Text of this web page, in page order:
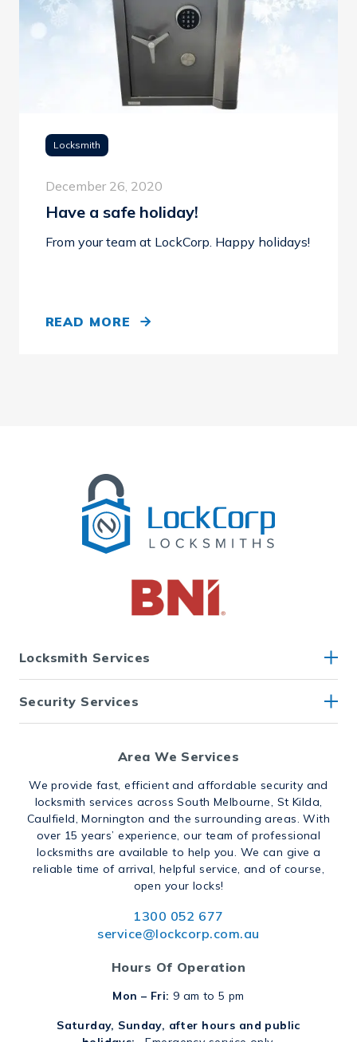
Locksmith
December 26, 2020
Have a safe holiday!
From your team at LockCorp. Happy holidays!
READ MORE
Locksmith Services
Security Services
Area We Services
We provide fast, efficient and affordable security and
locksmith services across South Melbourne, St Kilda,
Caulfield, Mornington and the surrounding areas. With
over 15 years’ experience, our team of professional
locksmiths are available to help you. We can give a
reliable time of arrival, helpful service, and of course,
open your locks!
1300 052 677
service@lockcorp.com.au
Hours Of Operation
Mon – Fri: 9 am to 5 pm
Saturday, Sunday, after hours and public